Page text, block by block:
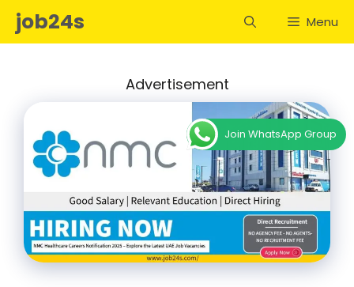
Skipjob24s Menu
Advertisement
Join WhatsApp Group